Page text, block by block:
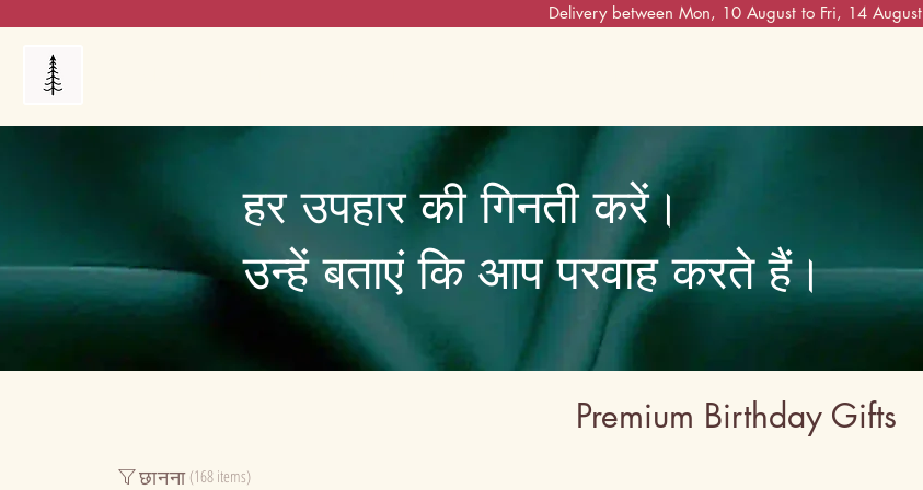
Delivery between Mon, 10 August to Fri, 14 August
हर उपहार की गिनती करें।
उन्हें बताएं कि आप परवाह करते हैं।
Premium Birthday Gifts
छानना (168 items)